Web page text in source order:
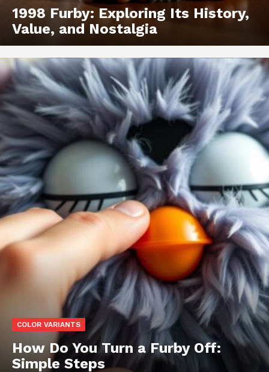
1998 Furby: Exploring Its History,
Value, and Nostalgia
COLOR VARIANTS
How Do You Turn a Furby Off:
Simple Steps